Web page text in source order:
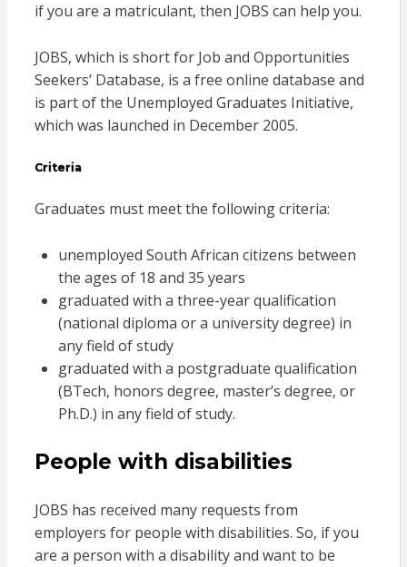
if you are a matriculant, then JOBS can help you.
JOBS, which is short for Job and Opportunities
Seekers’ Database, is a free online database and
is part of the Unemployed Graduates Initiative,
which was launched in December 2005.
Criteria
Graduates must meet the following criteria:
unemployed South African citizens between
the ages of 18 and 35 years
graduated with a three-year qualification
(national diploma or a university degree) in
any field of study
graduated with a postgraduate qualification
(BTech, honors degree, master’s degree, or
Ph.D.) in any field of study.
People with disabilities
JOBS has received many requests from
employers for people with disabilities. So, if you
are a person with a disability and want to be